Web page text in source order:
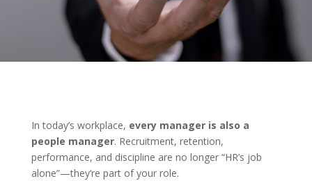
In today’s workplace, every manager is also a
people manager. Recruitment, retention,
performance, and discipline are no longer “HR’s job
alone”—they’re part of your role.